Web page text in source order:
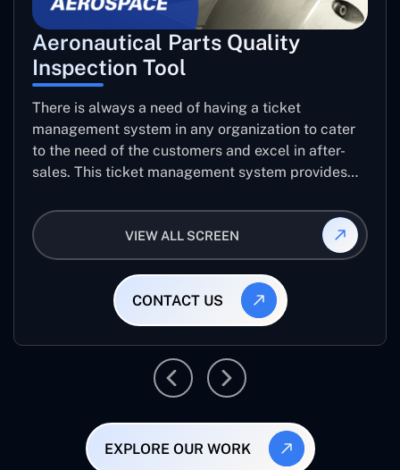
Aeronautical Parts Quality
Inspection Tool
There is always a need of having a ticket
management system in any organization to cater
to the need of the customers and excel in after-
sales. This ticket management system provides
helps log the entries to get the best approach for
raising the queries/issues from the customer’s end
VIEW ALL SCREEN
CONTACT US
EXPLORE OUR WORK